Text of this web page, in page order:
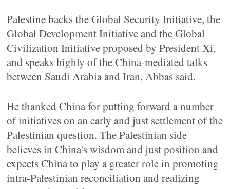
Palestine backs the Global Security Initiative, the
Global Development Initiative and the Global
Civilization Initiative proposed by President Xi,
and speaks highly of the China-mediated talks
between Saudi Arabia and Iran, Abbas said.
He thanked China for putting forward a number
of initiatives on an early and just settlement of the
Palestinian question. The Palestinian side
believes in China's wisdom and just position and
expects China to play a greater role in promoting
intra-Palestinian reconciliation and realizing